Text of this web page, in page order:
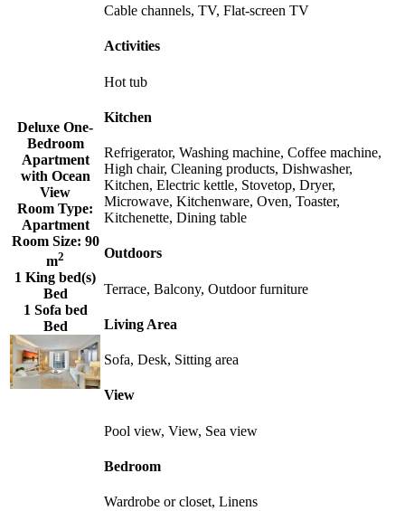
Deluxe One-
Bedroom
Apartment
with Ocean
View
Room Type:
Apartment
Room Size: 90
m2
1 King bed(s)
Bed
1 Sofa bed
Bed
Cable channels, TV, Flat-screen TV
Activities
Hot tub
Kitchen
Refrigerator, Washing machine, Coffee machine,
High chair, Cleaning products, Dishwasher,
Kitchen, Electric kettle, Stovetop, Dryer,
Microwave, Kitchenware, Oven, Toaster,
Kitchenette, Dining table
Outdoors
Terrace, Balcony, Outdoor furniture
Living Area
Sofa, Desk, Sitting area
View
Pool view, View, Sea view
Bedroom
Wardrobe or closet, Linens